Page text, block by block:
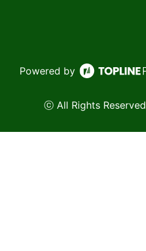
Powered by
ⓒ All Rights Reserved